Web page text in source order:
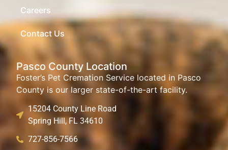
Careers
Contact Us
Pasco County Location
Foster’s Pet Cremation Service located in Pasco
County is our larger state-of-the-art facility.
15204 County Line Road
Spring Hill, FL 34610
727-856-7566